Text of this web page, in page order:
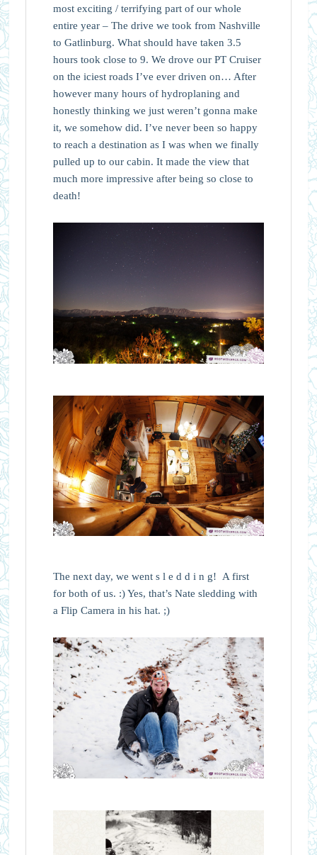
most exciting / terrifying part of our whole
entire year – The drive we took from Nashville
to Gatlinburg. What should have taken 3.5
hours took close to 9. We drove our PT Cruiser
on the iciest roads I’ve ever driven on… After
however many hours of hydroplaning and
honestly thinking we just weren’t gonna make
it, we somehow did. I’ve never been so happy
to reach a destination as I was when we finally
pulled up to our cabin. It made the view that
much more impressive after being so close to
death!
The next day, we went s l e d d i n g! A first
for both of us. :) Yes, that’s Nate sledding with
a Flip Camera in his hat. ;)